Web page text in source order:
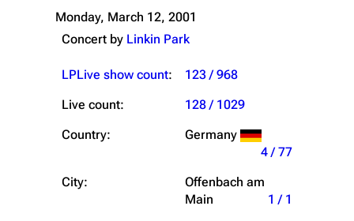
Monday, March 12, 2001
Concert by Linkin Park
LPLive show count:
123 / 968
Live count:
128 / 1029
Country:
Germany
4 / 77
City:
Offenbach am
Main
1 / 1